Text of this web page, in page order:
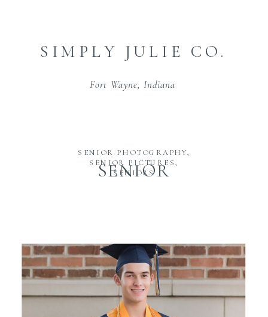
SIMPLY JULIE CO.
Fort Wayne, Indiana
SENIOR
SENIOR PHOTOGRAPHY,
SENIOR PICTURES,
SENIORS